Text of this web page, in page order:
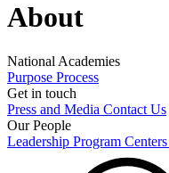
About
National Academies
Purpose Process
Get in touch
Press and Media Contact Us
Our People
Leadership Program Centers